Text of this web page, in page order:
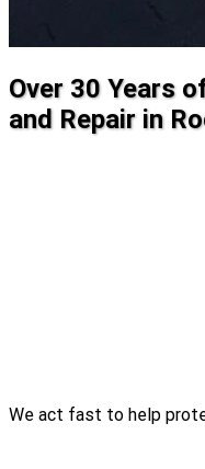
Over 30 Years
and Repair in
We act fast to help